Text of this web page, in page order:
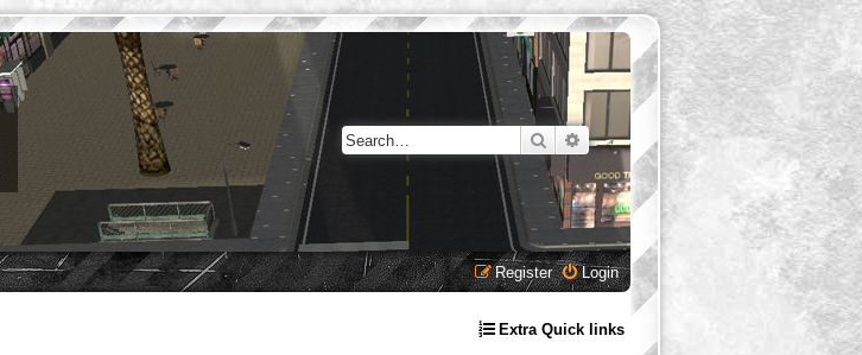
SearchAdvanced search
Login
Register
Extra Quick links